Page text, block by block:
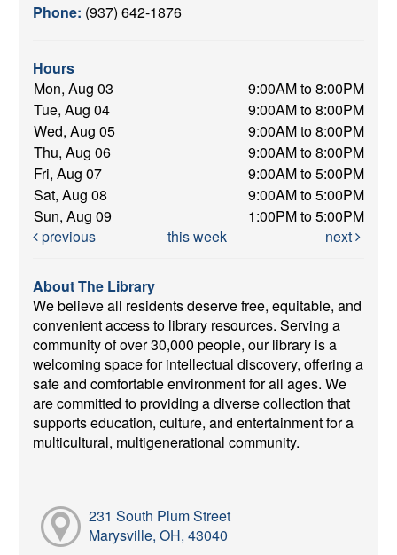
Phone: (937) 642-1876
Hours
Mon, Aug 03
9:00AM to 8:00PM
Tue, Aug 04
9:00AM to 8:00PM
Wed, Aug 05
9:00AM to 8:00PM
Thu, Aug 06
9:00AM to 8:00PM
Fri, Aug 07
9:00AM to 5:00PM
Sat, Aug 08
9:00AM to 5:00PM
Sun, Aug 09
1:00PM to 5:00PM
previous
this week next
About The Library
We believe all residents deserve free, equitable, and
convenient access to library resources. Serving a
community of over 30,000 people, our library is a
welcoming space for intellectual discovery, offering a
safe and comfortable environment for all ages. We
are committed to providing a diverse collection that
supports education, culture, and entertainment for a
multicultural, multigenerational community.
231 South Plum Street
Marysville, OH, 43040